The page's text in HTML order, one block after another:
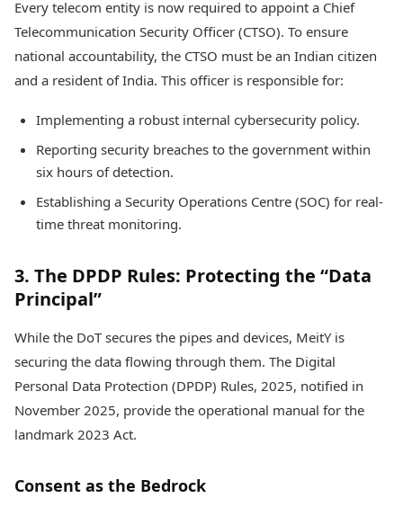
Every telecom entity is now required to appoint a Chief
Telecommunication Security Officer (CTSO). To ensure
national accountability, the CTSO must be an Indian citizen
and a resident of India. This officer is responsible for:
Implementing a robust internal cybersecurity policy.
Reporting security breaches to the government within
six hours of detection.
Establishing a Security Operations Centre (SOC) for real-
time threat monitoring.
3. The DPDP Rules: Protecting the “Data
Principal”
While the DoT secures the pipes and devices, MeitY is
securing the data flowing through them. The Digital
Personal Data Protection (DPDP) Rules, 2025, notified in
November 2025, provide the operational manual for the
landmark 2023 Act.
Consent as the Bedrock